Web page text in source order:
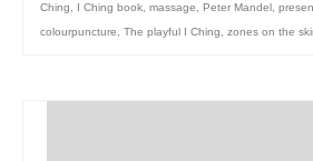
Ching, I Ching book, massage, Peter Mandel,
colourpuncture, The playful I Ching, zones on the